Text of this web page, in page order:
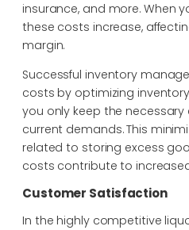
insurance, and more. When
these costs increase,
margin.
Successful inventory
costs by optimizing
you only keep the
current demands. This
related to storing excess
costs contribute to
Customer Satisfaction
In the highly competitive